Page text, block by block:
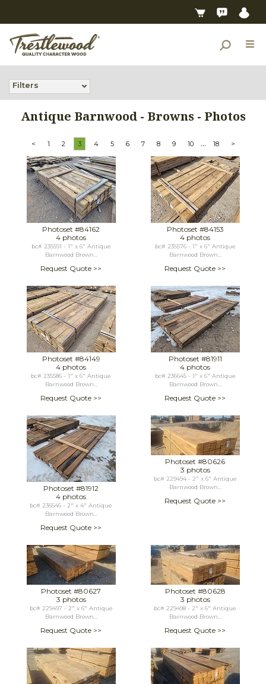
Filters
Antique Barnwood - Browns - Photos
< 1 2 3 4 5 6 7 8 9 10 ... 18 >
Photoset #84162
4 photos
bc# 235591 - 1" x 6" Antique
Barnwood Brown...
Request Quote >>
Photoset #84153
4 photos
bc# 235576 - 1" x 6" Antique
Barnwood Brown...
Request Quote >>
Photoset #84149
4 photos
bc# 235586 - 1" x 6" Antique
Barnwood Brown...
Request Quote >>
Photoset #81911
4 photos
bc# 236645 - 1" x 6" Antique
Barnwood Brown...
Request Quote >>
Photoset #81912
4 photos
bc# 236646 - 2" x 4" Antique
Barnwood Brown...
Request Quote >>
Photoset #80626
3 photos
bc# 229494 - 2" x 6" Antique
Barnwood Brown...
Request Quote >>
Photoset #80627
3 photos
bc# 229497 - 2" x 6" Antique
Barnwood Brown...
Request Quote >>
Photoset #80628
3 photos
bc# 229498 - 2" x 6" Antique
Barnwood Brown...
Request Quote >>